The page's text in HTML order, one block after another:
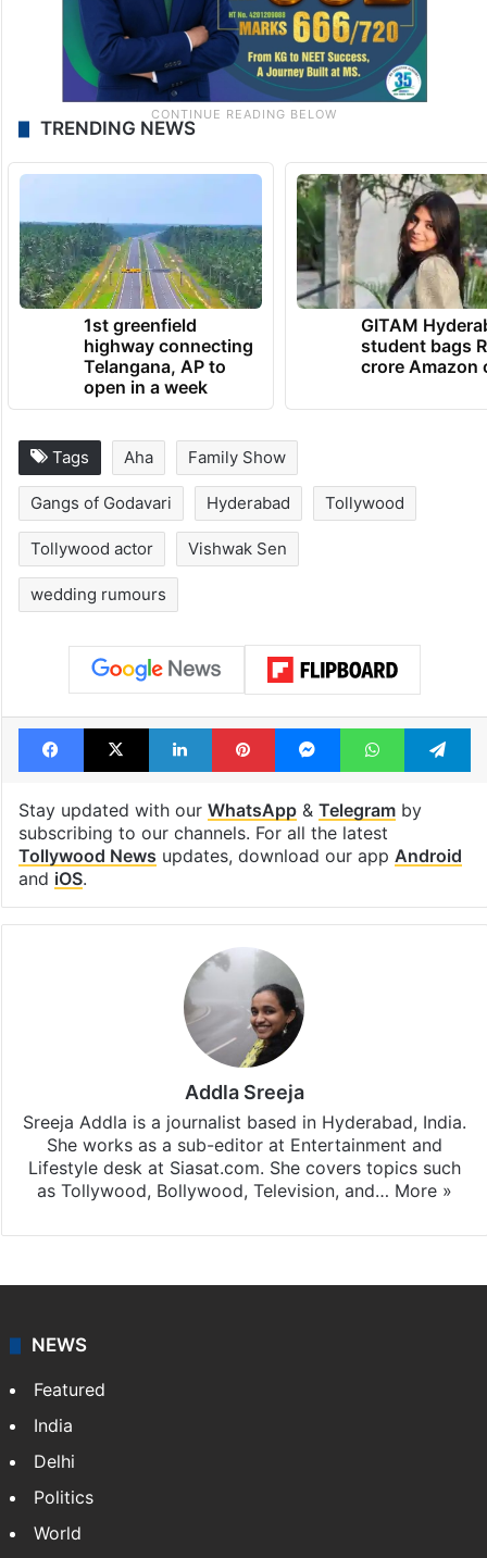
TRENDING NEWS
1st greenfield
highway connecting
Telangana, AP to
open in a week
GITAM
student bags
crore Amazon
Tags Aha Family Show
Gangs of Godavari Hyderabad Tollywood
Tollywood actor Vishwak Sen
wedding rumours
Facebook
X LinkedInPinterestMessengerWhatsApp
Stay updated with our WhatsApp& Telegramby
subscribing to our channels. For all the latest
Tollywood News updates, download our app Android
and iOS.
Addla Sreeja
Sreeja Addla is a journalist based in Hyderabad, India.
She works as a sub-editor at Entertainment and
Lifestyle desk at Siasat.com. She covers topics such
as Tollywood, Bollywood, Television, and… More »
NEWS
Featured
India
Delhi
Politics
World